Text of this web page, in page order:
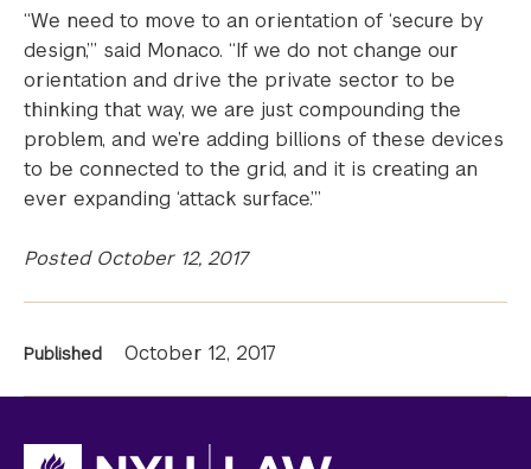
“We need to move to an orientation of ‘secure by
design,’” said Monaco. “If we do not change our
orientation and drive the private sector to be
thinking that way, we are just compounding the
problem, and we’re adding billions of these devices
to be connected to the grid, and it is creating an
ever expanding ‘attack surface.’”
Posted October 12, 2017
News
Published October 12, 2017